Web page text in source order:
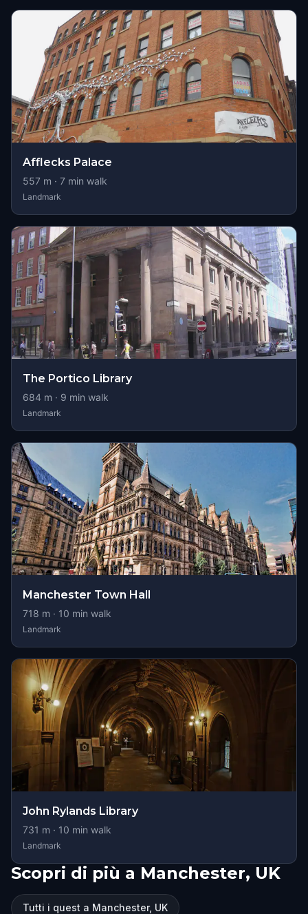
Afflecks Palace
557 m · 7 min walk
Landmark
The Portico Library
684 m · 9 min walk
Landmark
Manchester Town Hall
718 m · 10 min walk
Landmark
John Rylands Library
731 m · 10 min walk
Landmark
Scopri di più a Manchester, UK
Tutti i quest a Manchester, UK